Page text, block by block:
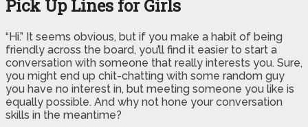
Pick Up Lines for Girls
“Hi.” It seems obvious, but if you make a habit of being
friendly across the board, you’ll find it easier to start a
conversation with someone that really interests you. Sure,
you might end up chit-chatting with some random guy
you have no interest in, but meeting someone you like is
equally possible. And why not hone your conversation
skills in the meantime?